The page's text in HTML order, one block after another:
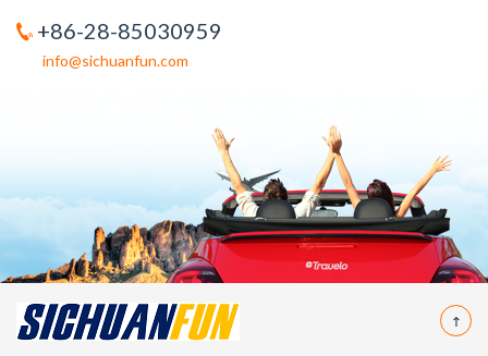
+86-28-85030959
info@sichuanfun.com